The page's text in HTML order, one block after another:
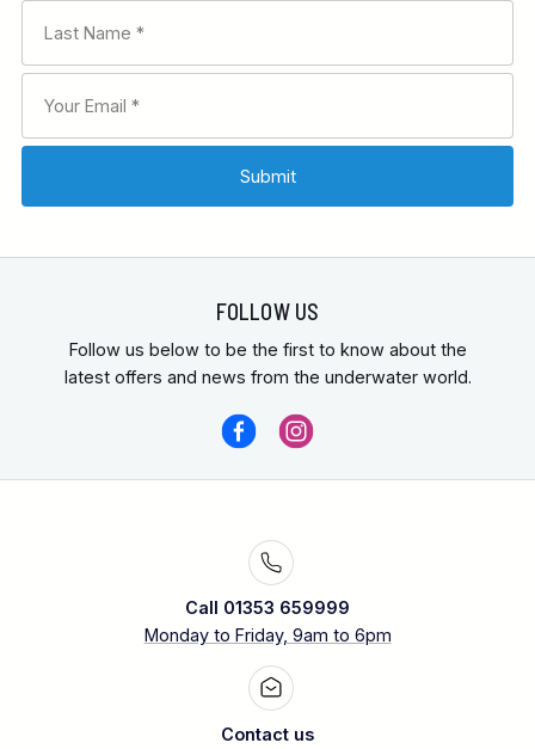
FOLLOW US
Follow us below to be the first to know about the
latest offers and news from the underwater world.
Call 01353 659999
Monday to Friday, 9am to 6pm
Contact us